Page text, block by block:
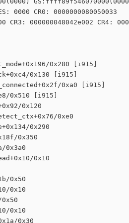
0000 CR0: 0000000080050033
CR3: 000000048042e002 CR4:
0x280 [i915]
0x130 [i915]
0xa0 [i915]
0x510 [i915]
0x120
0xe0
0x290
0x350
0x3a0
0x10
0x50
0x10
0x10
0x30